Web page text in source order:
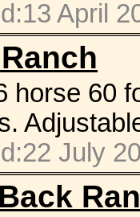
April
horse 60
July